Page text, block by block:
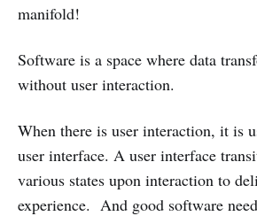
manifold!
Software is a space where data
without user interaction.
When there is user interaction, it is
user interface. A user interface
various states upon interaction to
experience. And good software